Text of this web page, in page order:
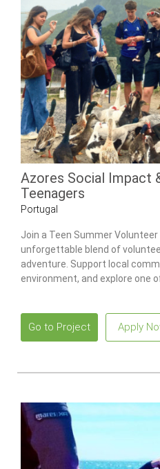
Azores Social Impact
Teenagers
Portugal
Join a Teen Summer
unforgettable blend of
adventure. Support local
environment, and explore one
Go to Project Apply